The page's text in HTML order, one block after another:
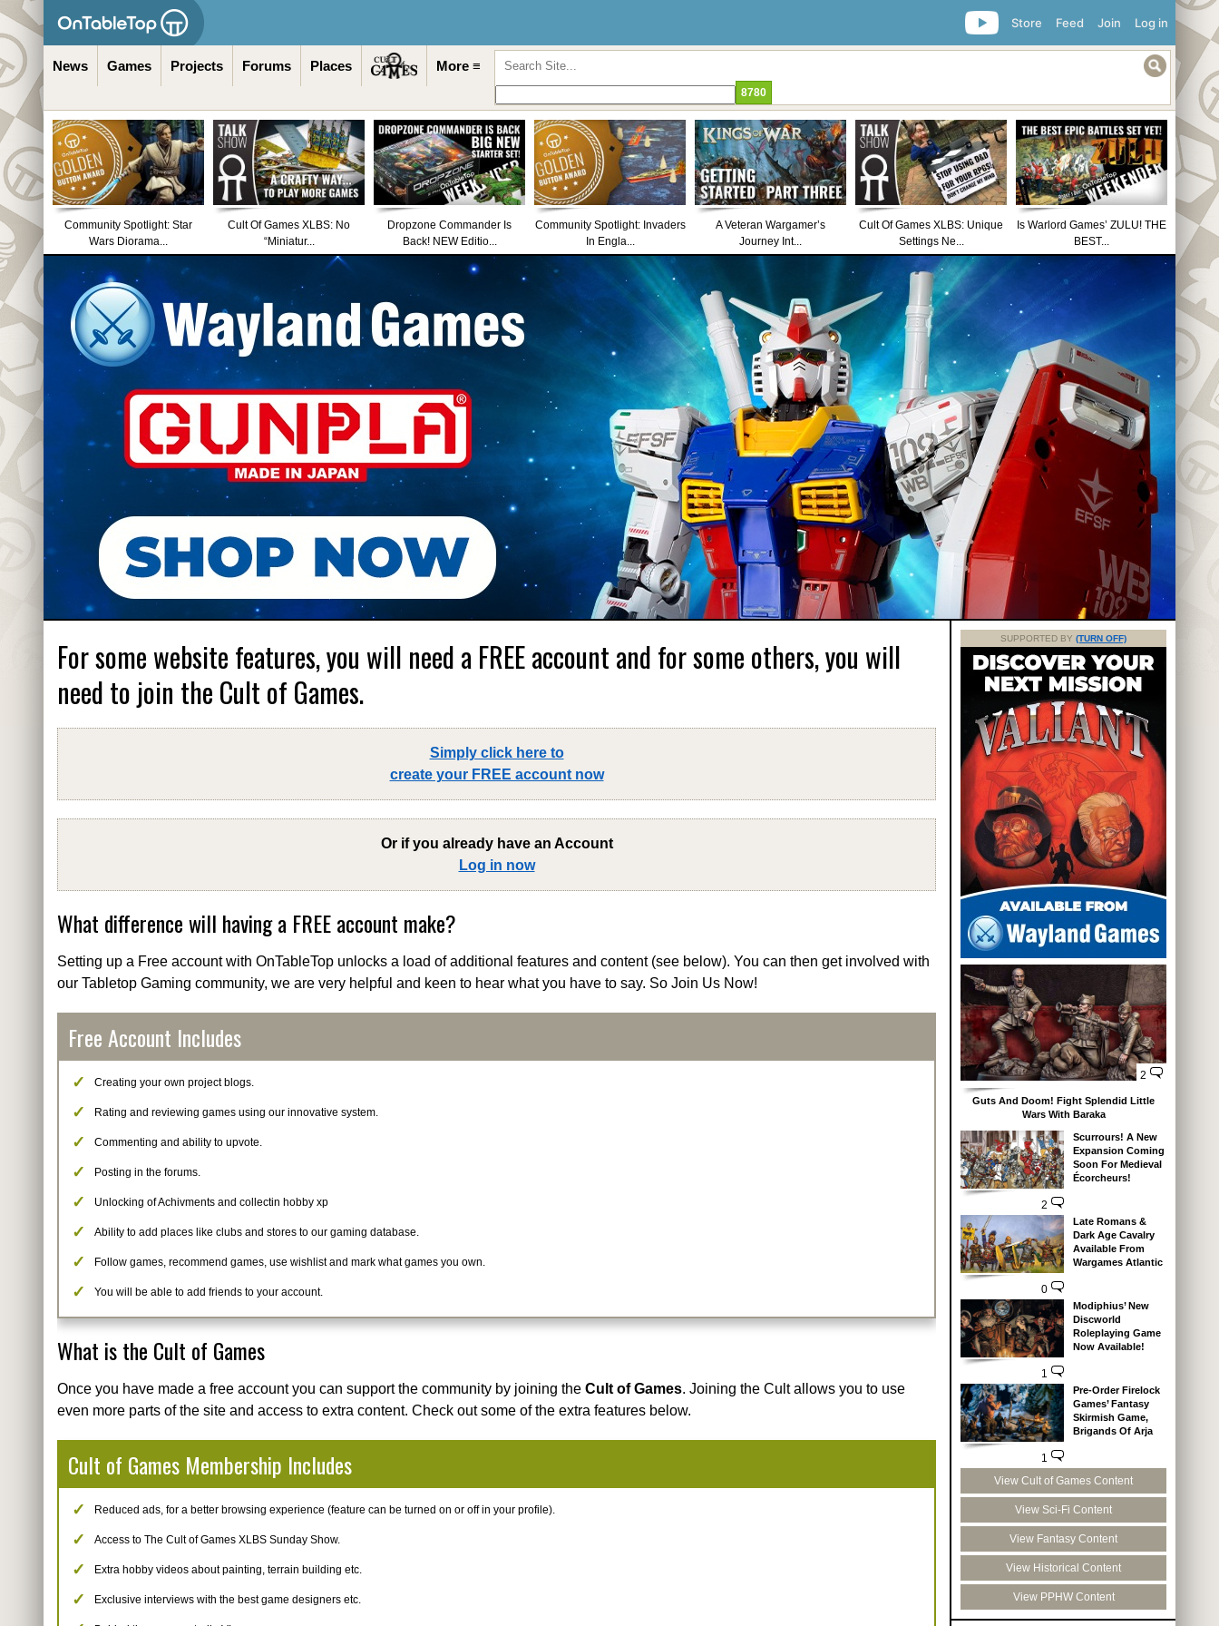
Log in
Join
Feed
Store
News Games Projects Forums Places More ≡
Community Spotlight: Star
Wars Diorama...
Cult Of Games XLBS: No
“Miniatur...
Dropzone Commander Is
Back! NEW Editio...
Community Spotlight: Invaders
In Engla...
A Veteran Wargamer’s
Journey Int...
Cult Of Games XLBS: Unique
Settings Ne...
Is Warlord Games’ ZULU! THE
BEST...
For some website features, you will need a FREE account and for some others, you will
need to join the Cult of Games.
Simply click here to
create your FREE account now
Or if you already have an Account
Log in now
What difference will having a FREE account make?
Setting up a Free account with OnTableTop unlocks a load of additional features and content (see below). You can then get involved with
our Tabletop Gaming community, we are very helpful and keen to hear what you have to say. So Join Us Now!
Free Account Includes
Creating your own project blogs.
Rating and reviewing games using our innovative system.
Commenting and ability to upvote.
Posting in the forums.
Unlocking of Achivments and collectin hobby xp
Ability to add places like clubs and stores to our gaming database.
Follow games, recommend games, use wishlist and mark what games you own.
You will be able to add friends to your account.
What is the Cult of Games
Once you have made a free account you can support the community by joining the Cult of Games. Joining the Cult allows you to use
even more parts of the site and access to extra content. Check out some of the extra features below.
Cult of Games Membership Includes
Reduced ads, for a better browsing experience (feature can be turned on or off in your profile).
Access to The Cult of Games XLBS Sunday Show.
Extra hobby videos about painting, terrain building etc.
Exclusive interviews with the best game designers etc.
SUPPORTED BY (TURN OFF)
2
Guts And Doom! Fight Splendid Little
Wars With Baraka
2
Scurrours! A New
Expansion Coming
Soon For Medieval
Écorcheurs!
0
Late Romans &
Dark Age Cavalry
Available From
Wargames Atlantic
1
Modiphius’ New
Discworld
Roleplaying Game
Now Available!
1
Pre-Order Firelock
Games’ Fantasy
Skirmish Game,
Brigands Of Arja
View Cult of Games Content
View Sci-Fi Content
View Fantasy Content
View Historical Content
View PPHW Content